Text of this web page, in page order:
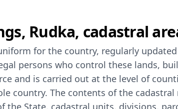
Rudka, cadastral
for the country, regularly
persons who control these lands,
and is carried out at the level of
country. The contents of the